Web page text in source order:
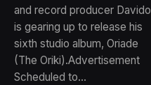
and record producer Davido
is gearing up to release his
sixth studio album, Oriade
(The Oriki).Advertisement
Scheduled to…